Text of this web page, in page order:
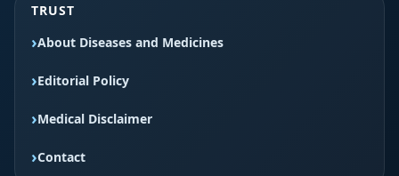
TRUST
About Diseases and Medicines
Editorial Policy
Medical Disclaimer
Contact